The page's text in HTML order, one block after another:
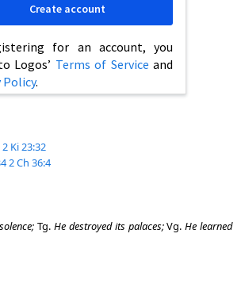
for an account, you
Logos’ Terms of Service and
Policy.
Create account
2 Ki 23:32
2 Ch 36:4
Tg.He destroyed its palaces;Vg.He learned